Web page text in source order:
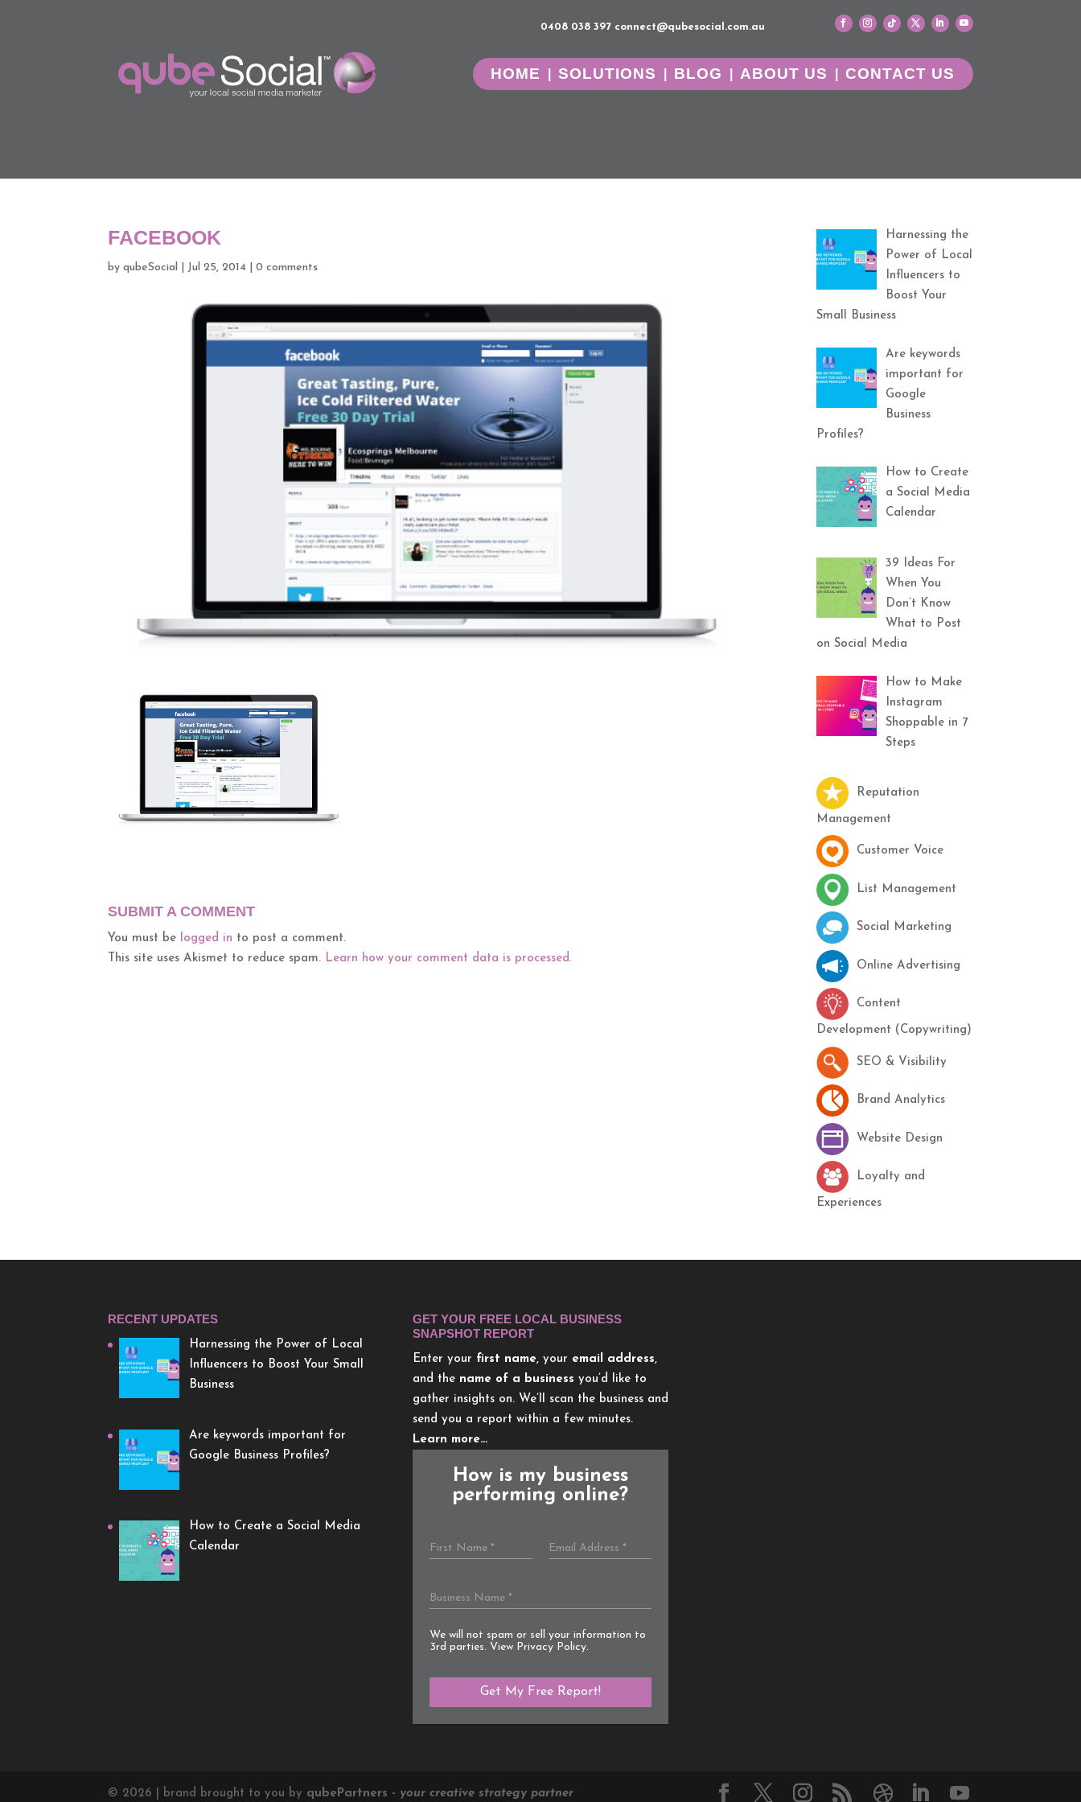
0408 038 397 connect@qubesocial.com.au
HOME SOLUTIONS BLOG ABOUT US CONTACT US
FACEBOOK
byqubeSocial Jul 25, 2014 |0 comments
SUBMIT A COMMENT
You must be logged in to post a comment.
This site uses Akismet to reduce spam. Learn how your comment data is processed.
Harnessing the
Power of Local
Influencers to
Boost Your
Small Business
Are keywords
important for
Google
Business
Profiles?
How to Create
a Social Media
Calendar
39 Ideas For
When You
Don’t Know
What to Post
on Social Media
How to Make
Instagram
Shoppable in 7
Steps
Reputation
Management
Customer Voice
List Management
Social Marketing
Online Advertising
Content
Development (Copywriting)
SEO & Visibility
Brand Analytics
Website Design
Loyalty and
Experiences
RECENT UPDATES
Harnessing the Power of Local
Influencers to Boost Your Small
Business
Are keywords important for
Google Business Profiles?
How to Create a Social Media
Calendar
GET YOUR FREE LOCAL BUSINESS
SNAPSHOT REPORT
Enter your first name, your email address,
and the name of a business you’d like to
gather insights on. We’ll scan the business and
send you a report within a few minutes.
Learn more…
How is my business
performing online?
We will not spam or sell your information to
3rd parties. View Privacy Policy.
© 2026 | brand brought to you by qubePartners - your creative strategy partner